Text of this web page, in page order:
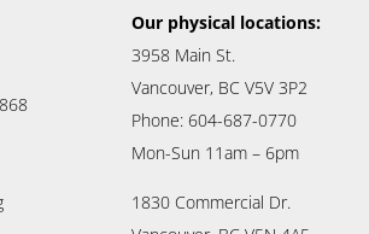
Our physical locations:
3958 Main St.
Vancouver, BC V5V 3P2
Phone: 604-687-0770
Mon-Sun 11am – 6pm
1830 Commercial Dr.